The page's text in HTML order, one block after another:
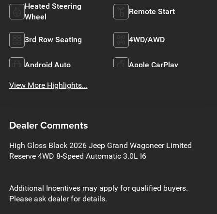
Heated Steering
Wheel
Remote Start
3rd Row Seating 4WD/AWD
Android Auto Apple CarPlay
View More Highlights...
Dealer Comments
High Gloss Black 2026 Jeep Grand Wagoneer Limited
Reserve 4WD 8-Speed Automatic 3.0L I6
Additional Incentives may apply for qualified buyers.
Please ask dealer for details.